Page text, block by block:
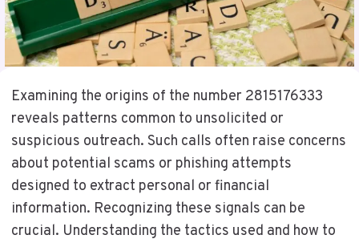
Examining the origins of the number 2815176333
reveals patterns common to unsolicited or
suspicious outreach. Such calls often raise concerns
about potential scams or phishing attempts
designed to extract personal or financial
information. Recognizing these signals can be
crucial. Understanding the tactics used and how to